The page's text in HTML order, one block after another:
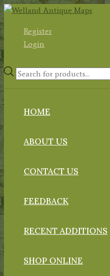
Skip
contentRegister
Login
Products
HOME
ABOUT US
CONTACT US
FEEDBACK
RECENT ADDITIONS
SHOP ONLINE